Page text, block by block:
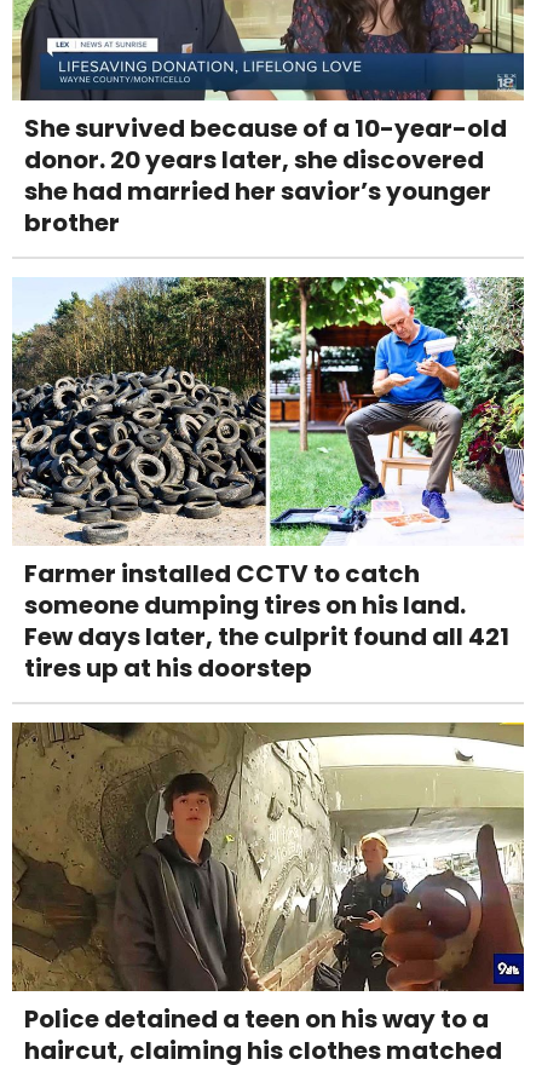
She survived because of a 10-year-old
donor. 20 years later, she discovered
she had married her savior’s younger
brother
Farmer installed CCTV to catch
someone dumping tires on his land.
Few days later, the culprit found all 421
tires up at his doorstep
Police detained a teen on his way to a
haircut, claiming his clothes matched